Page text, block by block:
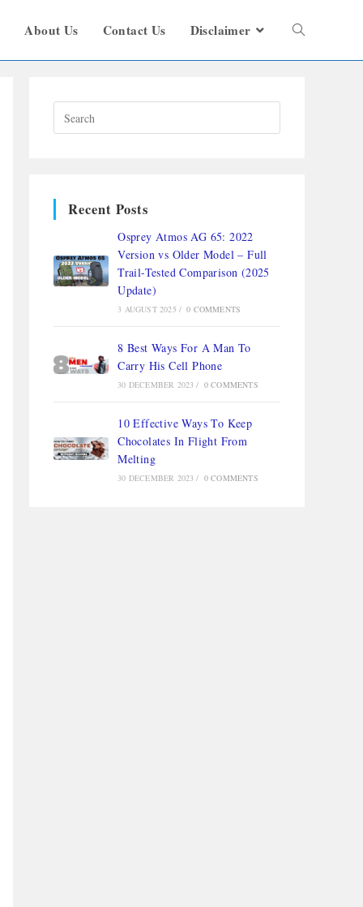
About Us Contact Us Disclaimer
Recent Posts
Osprey Atmos AG 65: 2022
Version vs Older Model – Full
Trail-Tested Comparison (2025
Update)
3 AUGUST 2025 / 0 COMMENTS
8 Best Ways For A Man To
Carry His Cell Phone
30 DECEMBER 2023 / 0 COMMENTS
10 Effective Ways To Keep
Chocolates In Flight From
Melting
30 DECEMBER 2023 / 0 COMMENTS